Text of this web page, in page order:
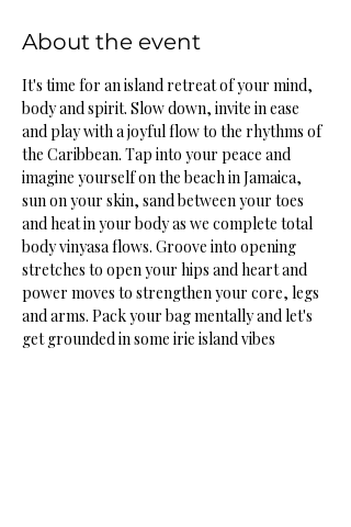
About the event
It's time for an island retreat of your mind,
body and spirit. Slow down, invite in ease
and play with a joyful flow to the rhythms of
the Caribbean. Tap into your peace and
imagine yourself on the beach in Jamaica,
sun on your skin, sand between your toes
and heat in your body as we complete total
body vinyasa flows. Groove into opening
stretches to open your hips and heart and
power moves to strengthen your core, legs
and arms. Pack your bag mentally and let's
get grounded in some irie island vibes